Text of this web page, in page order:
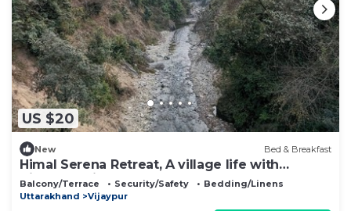
US $20
New Bed & Breakfast
Himal Serena Retreat, A village life with
Himalaya View, Bageshwar, Uttarakhand
Balcony/Terrace Security/Safety
Bedding/Linens
Uttarakhand
Vijaypur